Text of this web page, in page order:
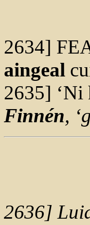
2634]
aingeal
2635] ‘Ni
Finnén,
2636]